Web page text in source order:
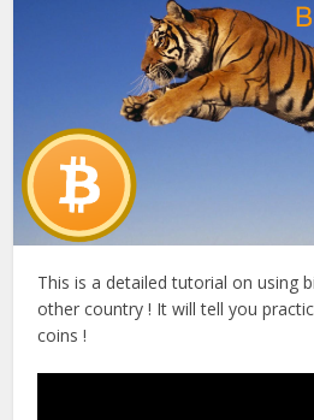
This is a detailed tutorial on using
other country ! It will tell you
coins !